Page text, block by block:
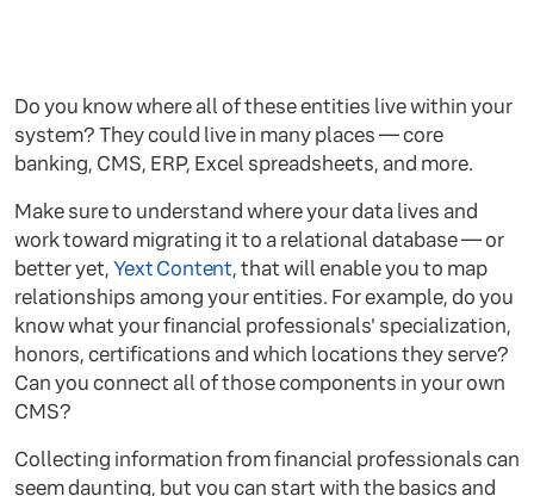
Do you know where all of these entities live within your
system? They could live in many places — core
banking, CMS, ERP, Excel spreadsheets, and more.
Make sure to understand where your data lives and
work toward migrating it to a relational database — or
better yet,Yext Content, that will enable you to map
relationships among your entities. For example, do you
know what your financial professionals' specialization,
honors, certifications and which locations they serve?
Can you connect all of those components in your own
CMS?
Collecting information from financial professionals can
seem daunting, but you can start with the basics and